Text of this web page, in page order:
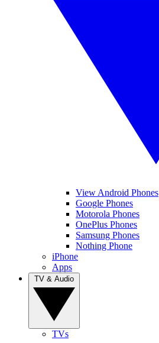
View Android Phones
Google Phones
Motorola Phones
OnePlus Phones
Samsung Phones
Nothing Phone
iPhone
Apps
TVs